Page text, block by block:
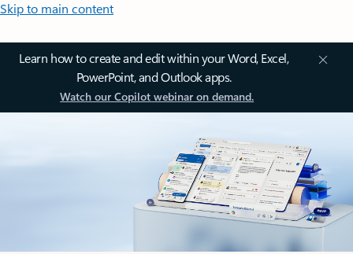
Skip to main content
Learn how to create and edit within your Word, Excel,
PowerPoint, and Outlook apps.
Watch our Copilot webinar on demand.